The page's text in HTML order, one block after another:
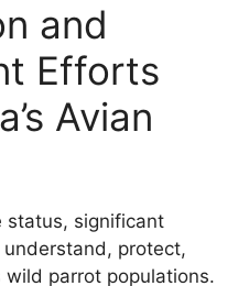
and
Efforts
Avian
status, significant
protect,
wild parrot populations.